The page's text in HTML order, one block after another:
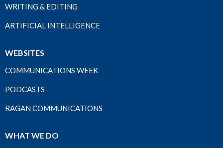
WRITING & EDITING
ARTIFICIAL INTELLIGENCE
WEBSITES
COMMUNICATIONS WEEK
PODCASTS
RAGAN COMMUNICATIONS
WHAT WE DO